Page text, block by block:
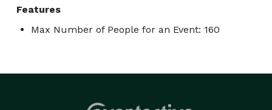
Features
Max Number of People for an Event: 160